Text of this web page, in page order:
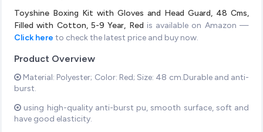
Toyshine Boxing Kit with Gloves and Head Guard, 48 Cms,
Filled with Cotton, 5-9 Year, Red is available on Amazon —
Click here to check the latest price and buy now.
Product Overview
Material: Polyester; Color: Red; Size: 48 cm.Durable and anti-
burst.
using high-quality anti-burst pu, smooth surface, soft and
have good elasticity.